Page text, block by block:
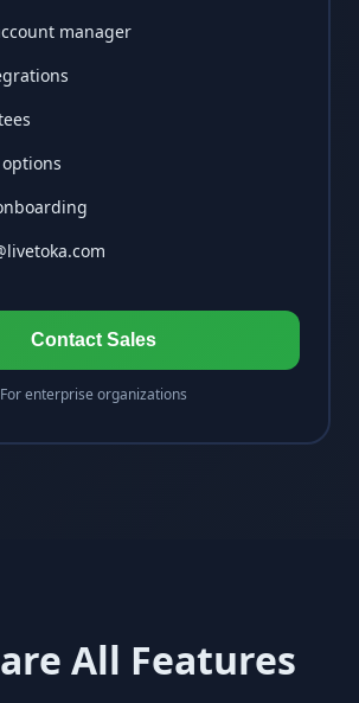
manager
Contact Sales
For enterprise organizations
All Features